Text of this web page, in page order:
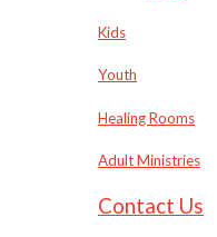
Kids
Youth
Healing Rooms
Adult Ministries
Contact Us